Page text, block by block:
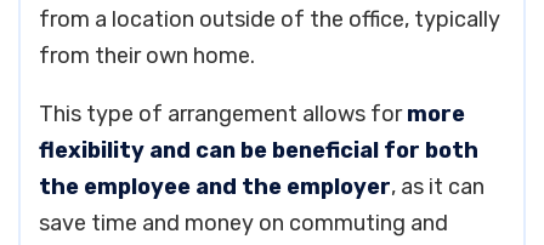
from a location outside of the office, typically
from their own home.
This type of arrangement allows formore
flexibility and can be beneficial for both
the employee and the employer, as it can
save time and money on commuting and